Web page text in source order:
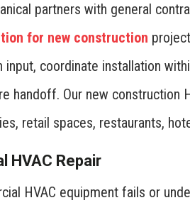
partners with general
for new construction
input, coordinate installation
handoff. Our new construction
retail spaces, restaurants,
HVAC Repair
HVAC equipment fails or